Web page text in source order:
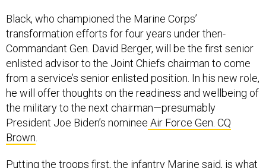
Black, who championed the Marine Corps’
transformation efforts for four years under then-
Commandant Gen. David Berger, will be the first senior
enlisted advisor to the Joint Chiefs chairman to come
from a service’s senior enlisted position. In his new role,
he will offer thoughts on the readiness and wellbeing of
the military to the next chairman—presumably
President Joe Biden’s nominee Air Force Gen. CQ
Brown.
Putting the troops first, the infantry Marine said, is what